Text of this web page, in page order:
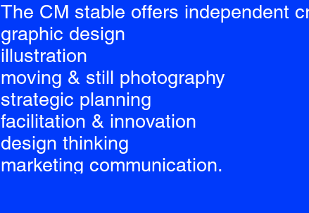
The CM stable offers independent
graphic design
illustration
moving & still photography
strategic planning
facilitation & innovation
design thinking
marketing communication.